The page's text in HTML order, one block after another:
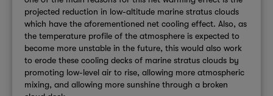
projected reduction in low-altitude marine stratus clouds
which have the aforementioned net cooling effect. Also, as
the temperature profile of the atmosphere is expected to
become more unstable in the future, this would also work
to erode these cooling decks of marine stratus clouds by
promoting low-level air to rise, allowing more atmospheric
mixing, and allowing more sunshine through a broken